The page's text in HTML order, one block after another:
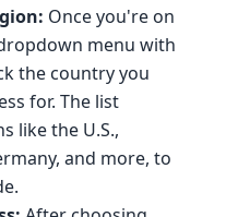
Once you're on
menu with
the country you
for. The list
like the U.S.,
and more, to